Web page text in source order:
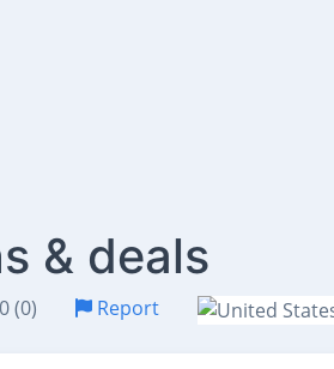
& deals
(0) Report